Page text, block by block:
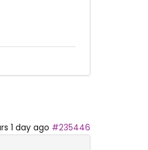
1 day ago #235446